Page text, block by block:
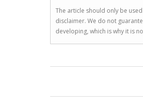
The article should only be
disclaimer. We do not
developing, which is why it is